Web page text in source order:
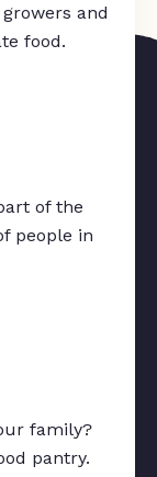
and
food.
of the
people in
family?
pantry.